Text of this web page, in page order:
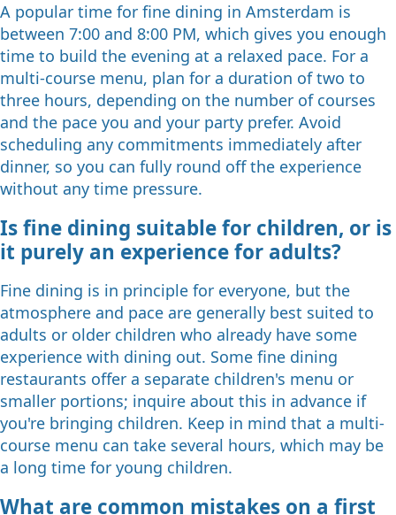
A popular time for fine dining in Amsterdam is
between 7:00 and 8:00 PM, which gives you enough
time to build the evening at a relaxed pace. For a
multi-course menu, plan for a duration of two to
three hours, depending on the number of courses
and the pace you and your party prefer. Avoid
scheduling any commitments immediately after
dinner, so you can fully round off the experience
without any time pressure.
Is fine dining suitable for children, or is
it purely an experience for adults?
Fine dining is in principle for everyone, but the
atmosphere and pace are generally best suited to
adults or older children who already have some
experience with dining out. Some fine dining
restaurants offer a separate children's menu or
smaller portions; inquire about this in advance if
you're bringing children. Keep in mind that a multi-
course menu can take several hours, which may be
a long time for young children.
What are common mistakes on a first